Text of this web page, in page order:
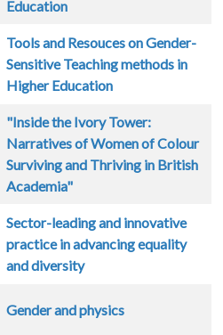
Education
Tools and Resouces on Gender-
Sensitive Teaching methods in
Higher Education
"Inside the Ivory Tower:
Narratives of Women of Colour
Surviving and Thriving in British
Academia"
Sector-leading and innovative
practice in advancing equality
and diversity
Gender and physics